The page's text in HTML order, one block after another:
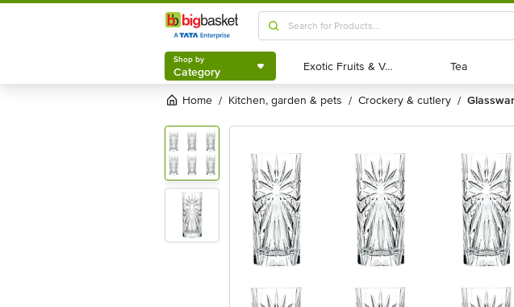
Shop by
Category
Shop by
Category Exotic Fruits & Veggies
Exotic Fruits & Veggies Tea
Tea
Home / kitchen, garden & pets / crockery & cutlery /